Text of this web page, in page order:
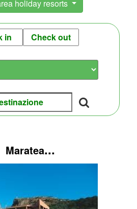
holiday resorts
Maratea...